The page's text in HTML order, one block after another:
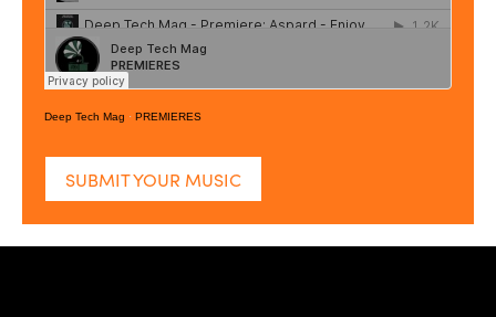
Deep Tech Mag · PREMIERES
SUBMIT YOUR MUSIC